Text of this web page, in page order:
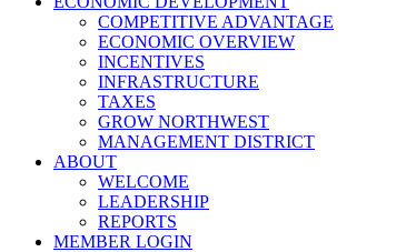
COMPETITIVE ADVANTAGE
ECONOMIC OVERVIEW
INCENTIVES
INFRASTRUCTURE
TAXES
GROW NORTHWEST
MANAGEMENT DISTRICT
ABOUT
WELCOME
LEADERSHIP
REPORTS
MEMBER LOGIN